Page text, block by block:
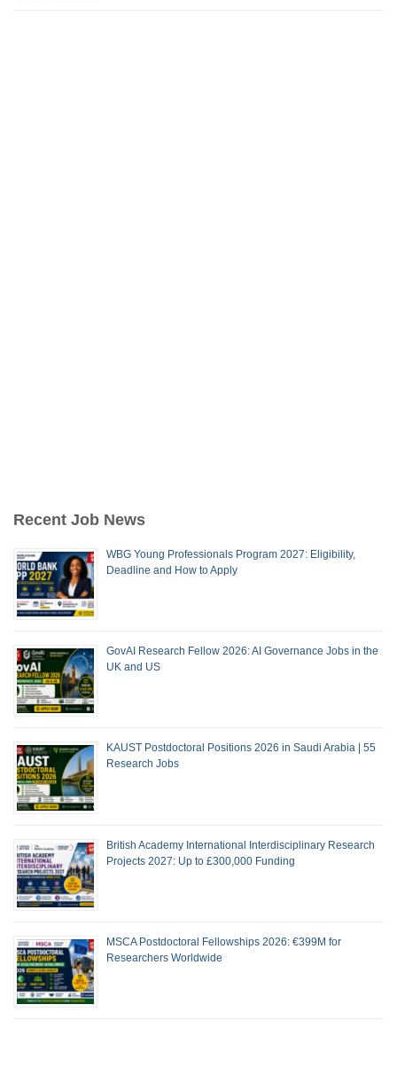
Recent Job News
WBG Young Professionals Program 2027: Eligibility,
Deadline and How to Apply
GovAI Research Fellow 2026: AI Governance Jobs in the
UK and US
KAUST Postdoctoral Positions 2026 in Saudi Arabia | 55
Research Jobs
British Academy International Interdisciplinary Research
Projects 2027: Up to £300,000 Funding
MSCA Postdoctoral Fellowships 2026: €399M for
Researchers Worldwide